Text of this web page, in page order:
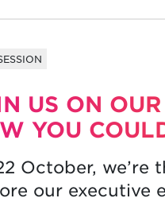
US ON
YOU
October, we’re
our executive